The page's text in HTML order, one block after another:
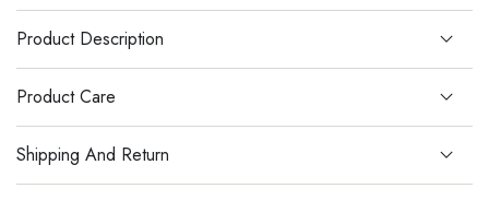
Product Description
Product Care
Shipping And Return